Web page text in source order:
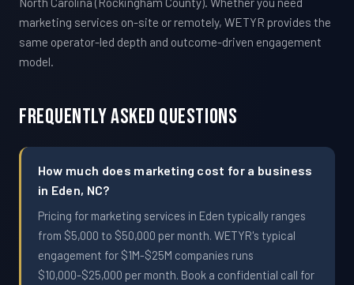
marketing services on-site or remotely, WETYR provides the
same operator-led depth and outcome-driven engagement
model.
Frequently Asked Questions
How much does marketing cost for a business
in Eden, NC?
Pricing for marketing services in Eden typically ranges
from $5,000 to $50,000 per month. WETYR's typical
engagement for $1M-$25M companies runs
$10,000-$25,000 per month. Book a confidential call for